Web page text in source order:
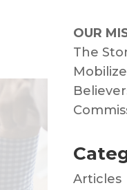
OUR
The
Articles